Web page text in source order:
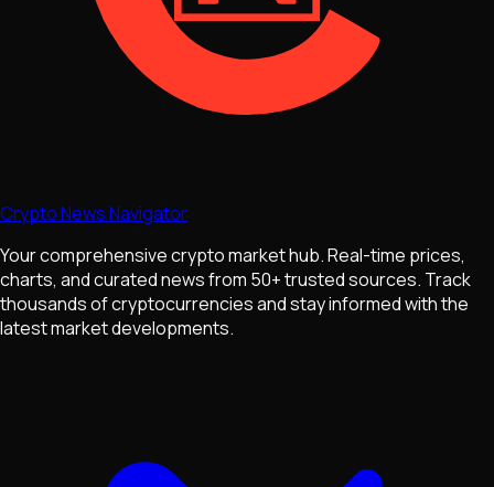
Crypto News Navigator
Your comprehensive crypto market hub. Real-time prices,
charts, and curated news from 50+ trusted sources. Track
thousands of cryptocurrencies and stay informed with the
latest market developments.